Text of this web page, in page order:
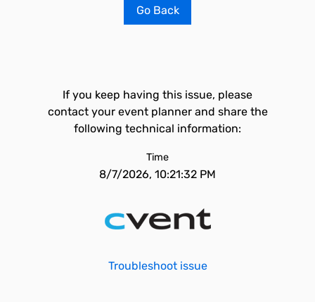
Go Back
If you keep having this issue, please
contact your event planner and share the
following technical information:
Time
8/7/2026, 10:21:32 PM
Troubleshoot issue